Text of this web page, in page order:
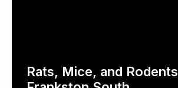
Rats, Mice, and Rodents